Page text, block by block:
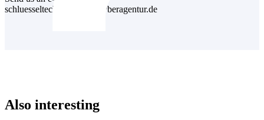
schluesseltechnologien@cyberagentur.de
Also interesting